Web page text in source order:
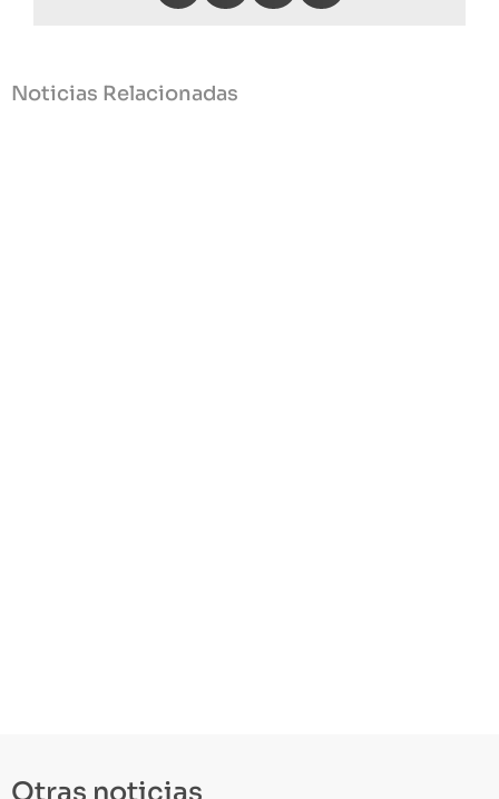
Noticias Relacionadas
Otras noticias